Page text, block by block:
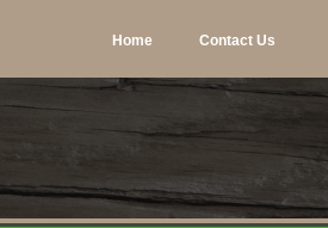
Home Contact Us